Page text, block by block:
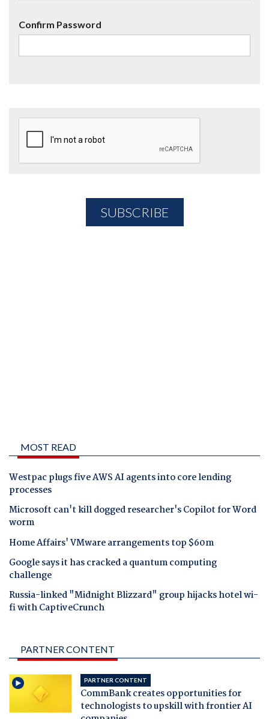
Confirm Password
MOST READ
Westpac plugs five AWS AI agents into core lending
processes
Microsoft can't kill dogged researcher's Copilot for Word
worm
Home Affairs' VMware arrangements top $60m
Google says it has cracked a quantum computing
challenge
Russia-linked "Midnight Blizzard" group hijacks hotel wi-
fi with CaptiveCrunch
PARTNER CONTENT
PARTNER CONTENT
CommBank creates opportunities for
technologists to upskill with frontier AI